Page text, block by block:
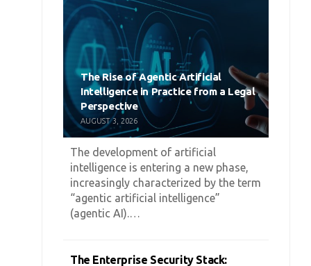
The Rise of Agentic Artificial
Intelligence in Practice from a Legal
Perspective
AUGUST 3, 2026
The development of artificial
intelligence is entering a new phase,
increasingly characterized by the term
“agentic artificial intelligence”
(agentic AI).…
The Enterprise Security Stack: